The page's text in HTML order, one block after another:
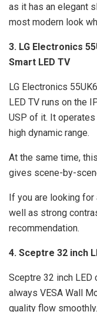
as it has an elegant
most modern look
3. LG Electronics
Smart LED TV
LG Electronics
LED TV runs on the
USP of it. It
high dynamic range.
At the same time,
gives scene-by-
If you are looking
well as strong
recommendation.
4. Sceptre 32 inch
Sceptre 32 inch LED
always VESA Wall
quality flow smoothly.